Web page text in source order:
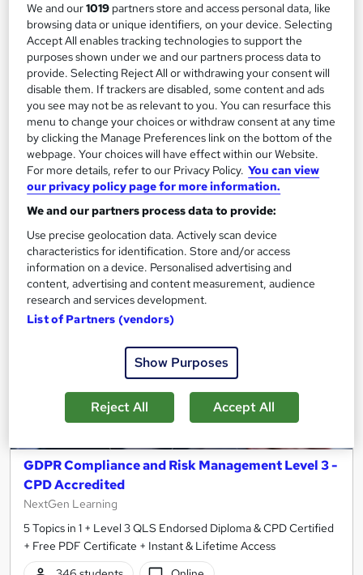
1.5 hours·Self-paced Certificate(s) included
370 CPD points Tutor support
Great service Highly rated Popular
Trending See more
SAVE 28%
£15 £21
Add to basket
On Demand
GDPR Compliance and Risk Management Level 3 -
CPD Accredited
NextGen Learning
5 Topics in 1 + Level 3 QLS Endorsed Diploma & CPD Certified
+ Free PDF Certificate + Instant & Lifetime Access
We and our1019 partners store and access personal data, like
browsing data or unique identifiers, on your device. Selecting
Accept All enables tracking technologies to support the
purposes shown under we and our partners process data to
provide. Selecting Reject All or withdrawing your consent will
disable them. If trackers are disabled, some content and ads
you see may not be as relevant to you. You can resurface this
menu to change your choices or withdraw consent at any time
by clicking the Manage Preferences link on the bottom of the
webpage. Your choices will have effect within our Website.
For more details, refer to our Privacy Policy. You can view
our privacy policy page for more information.
We and our partners process data to provide:
Use precise geolocation data. Actively scan device
characteristics for identification. Store and/or access
information on a device. Personalised advertising and
content, advertising and content measurement, audience
research and services development.
List of Partners (vendors)
Show Purposes
Reject All Accept All